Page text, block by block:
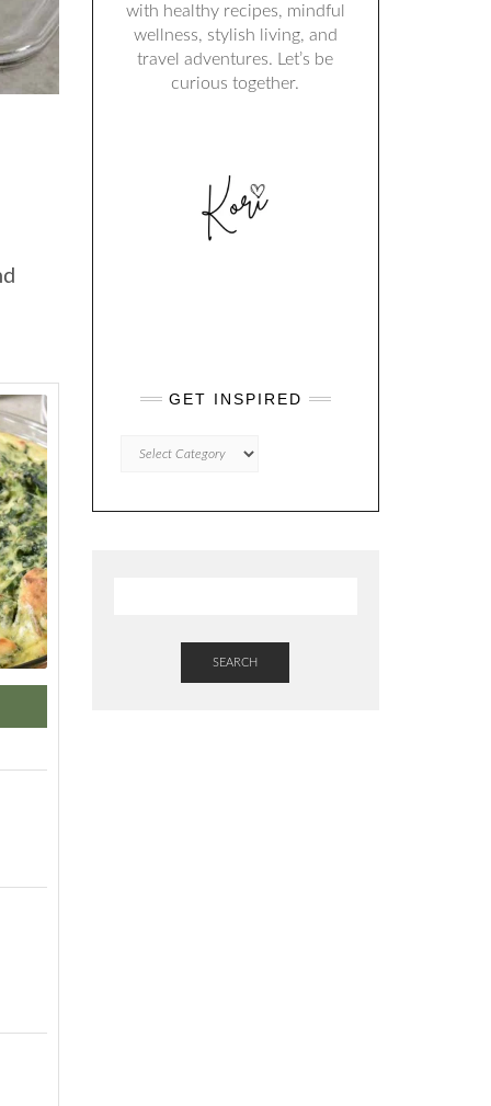
with healthy recipes, mindful
wellness, stylish living, and
travel adventures. Let’s be
curious together.
GET INSPIRED
INSPIRED
SEARCH